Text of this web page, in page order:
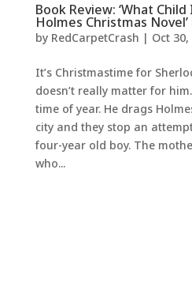
Book Review: ‘What
Holmes Christmas
by RedCarpetCrash | Oct 30,
It’s Christmastime for
doesn’t really matter for
time of year. He drags
city and they stop an
four-year old boy. The
who...